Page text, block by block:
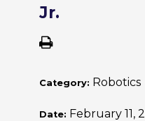
Jr.
Category: Robotics
Date: February 11,